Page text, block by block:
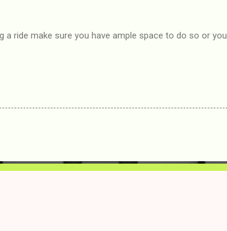
a ride make sure you have ample space to do so or you